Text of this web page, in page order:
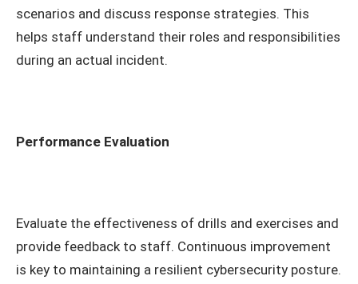
scenarios and discuss response strategies. This
helps staff understand their roles and responsibilities
during an actual incident.
Performance Evaluation
Evaluate the effectiveness of drills and exercises and
provide feedback to staff. Continuous improvement
is key to maintaining a resilient cybersecurity posture.